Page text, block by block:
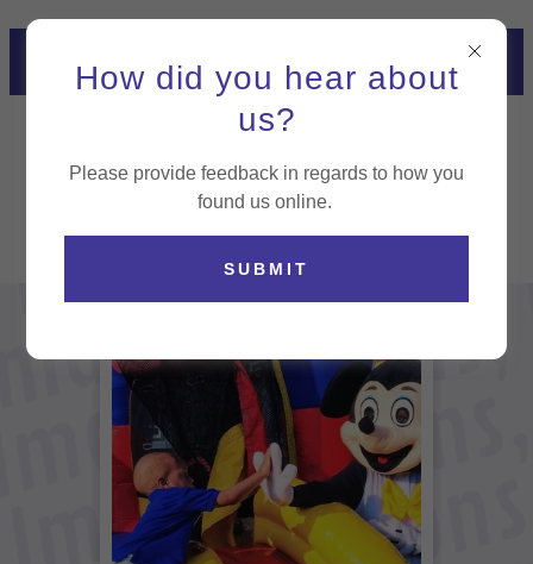
TO APPLY
How did you hear about
us?
Please provide feedback in regards to how you
found us online.
SUBMIT